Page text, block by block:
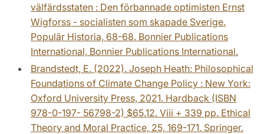
välfärdsstaten : Den förbannade optimisten Ernst
Wigforss - socialisten som skapade Sverige.
Populär Historia, 68-68. Bonnier Publications
International, Bonnier Publications International.
Brandstedt, E. (2022). Joseph Heath: Philosophical
Foundations of Climate Change Policy : New York:
Oxford University Press, 2021. Hardback (ISBN
978-0-197- 56798-2) $65.12. Viii + 339 pp. Ethical
Theory and Moral Practice, 25, 169-171. Springer.